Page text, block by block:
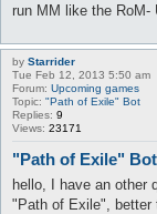
run MM like the RoM-
by Starrider
Tue Feb 12, 2013 5:50 am
Forum: Upcoming games
Topic: "Path of Exile" Bot
Replies: 9
Views: 23171
"Path of Exile" Bot
hello, I have an other
"Path of Exile", better